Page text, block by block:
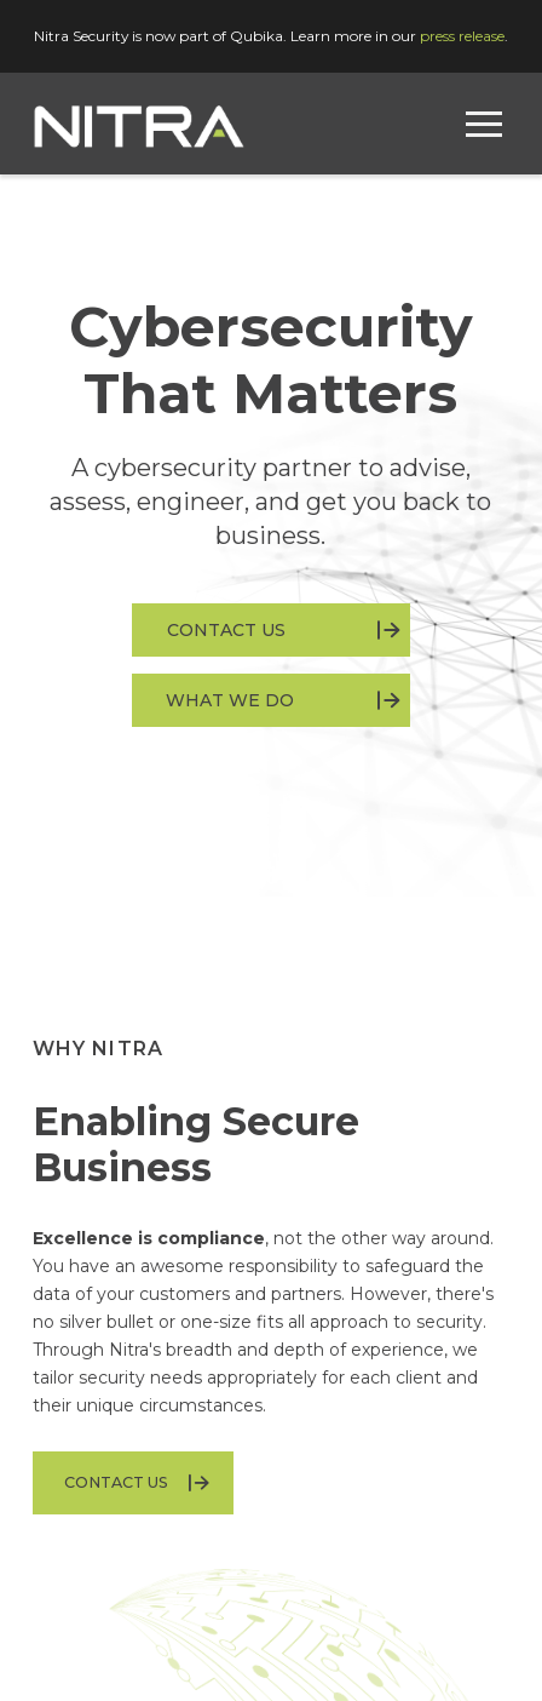
Nitra Security is now part of Qubika. Learn more in our press release.
Cybersecurity
That Matters
A cybersecurity partner to advise,
assess, engineer, and get you back to
business.
CONTACT US
WHAT WE DO
WHY NITRA
Enabling Secure
Business
Excellence is compliance, not the other way around.
You have an awesome responsibility to safeguard the
data of your customers and partners. However, there's
no silver bullet or one-size fits all approach to security.
Through Nitra's breadth and depth of experience, we
tailor security needs appropriately for each client and
their unique circumstances.
CONTACT US